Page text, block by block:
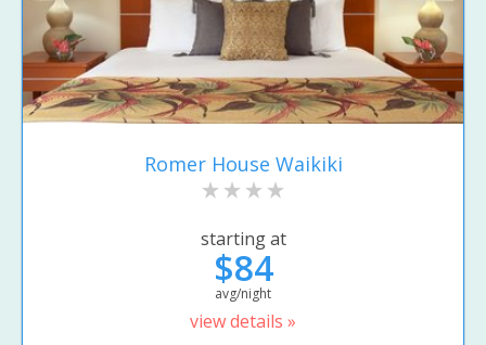
Romer House Waikiki
starting at
$84
avg/night
view details »